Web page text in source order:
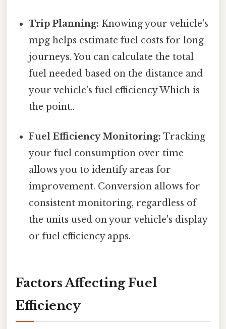
Trip Planning: Knowing your vehicle's
mpg helps estimate fuel costs for long
journeys. You can calculate the total
fuel needed based on the distance and
your vehicle's fuel efficiency Which is
the point..
Fuel Efficiency Monitoring: Tracking
your fuel consumption over time
allows you to identify areas for
improvement. Conversion allows for
consistent monitoring, regardless of
the units used on your vehicle's display
or fuel efficiency apps.
Factors Affecting Fuel
Efficiency